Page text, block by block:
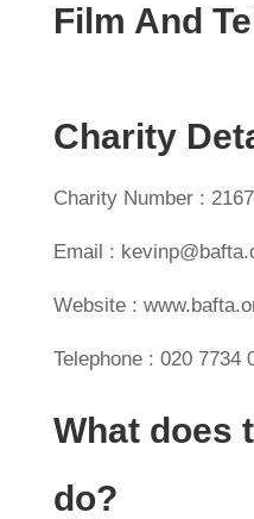
Film And
Charity
Charity Number :
Email :
Website :
Telephone : 020 7734
What does
do?